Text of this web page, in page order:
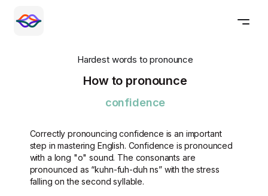
Hardest words to pronounce
How to pronounce
confidence
Correctly pronouncing confidence is an important
step in mastering English. Confidence is pronounced
with a long "o" sound. The consonants are
pronounced as “kuhn-fuh-duh ns” with the stress
falling on the second syllable.